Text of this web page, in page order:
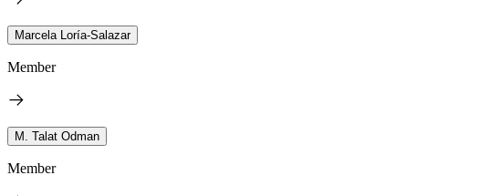
Marcela Loría-Salazar
Member
M. Talat Odman
Member